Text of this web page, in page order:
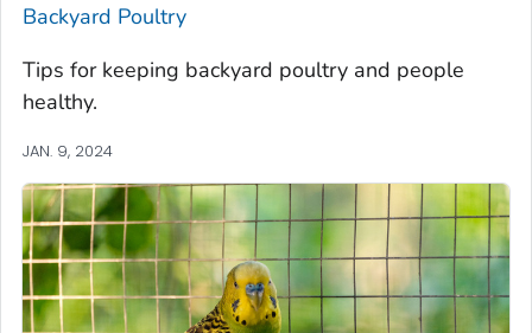
Backyard Poultry
Tips for keeping backyard poultry and people
healthy.
JAN. 9, 2024